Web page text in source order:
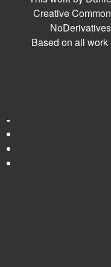
Creative
Based on all work